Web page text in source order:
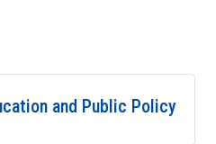
and Public Policy